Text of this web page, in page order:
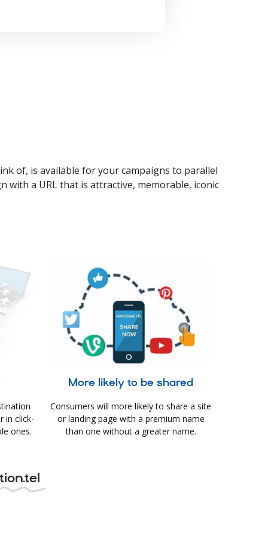
of, is available for your campaigns to parallel
with a URL that is attractive, memorable, iconic
in click-
ones.
More likely to be shared
Consumers will more likely to share a site
or landing page with a premium name
than one without a greater name.